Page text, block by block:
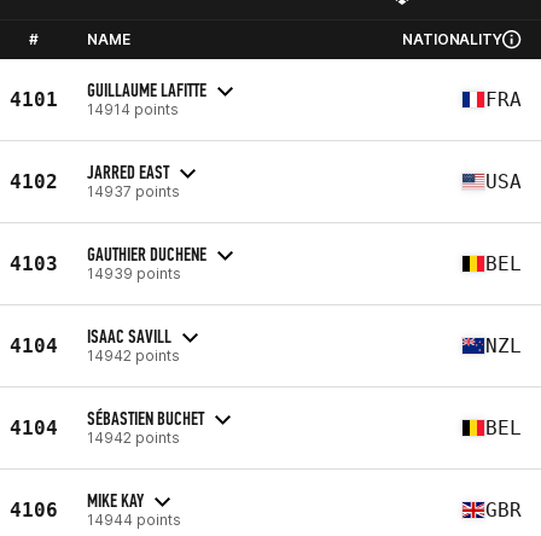
# NAME NATIONALITY
4101 GUILLAUME LAFITTE
14914 points FRA
4102 JARRED EAST
14937 points USA
4103 GAUTHIER DUCHENE
14939 points BEL
4104 ISAAC SAVILL
14942 points NZL
4104 SÉBASTIEN BUCHET
14942 points BEL
4106 MIKE KAY
14944 points GBR